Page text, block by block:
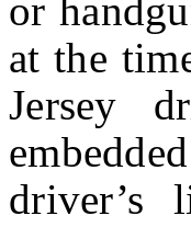
or
at the
Jersey
driver’s